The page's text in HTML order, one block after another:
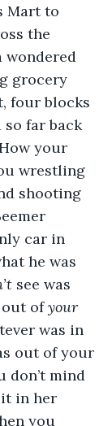
Mart to
the
wondered
grocery
four blocks
so far back
your
wrestling
shooting
car in
he was
see was
out of your
was in
out of your
don’t mind
it in her
you